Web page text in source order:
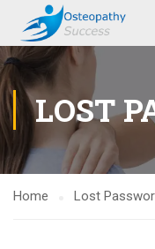
LOST
Home Lost